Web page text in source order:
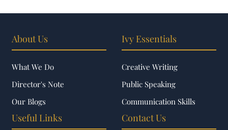
About Us
What We Do
Director's Note
Our Blogs
Ivy Essentials
Creative Writing
Public Speaking
Communication Skills
Useful Links Contact Us